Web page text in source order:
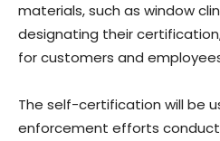
materials, such as window
designating their
for customers and
The self-certification will be
enforcement efforts